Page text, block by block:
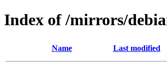
Index of /mirrors/
Name Last modified